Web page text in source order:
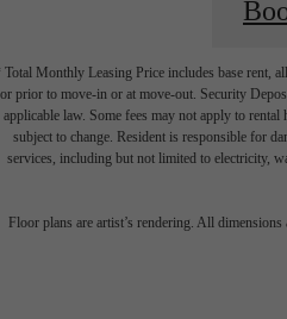
Total Monthly Leasing Price includes base rent,
or prior to move-in or at move-out. Security
applicable law. Some fees may not apply to
subject to change. Resident is responsible for
services, including but not limited to electricity,
Floor plans are artist’s rendering. All